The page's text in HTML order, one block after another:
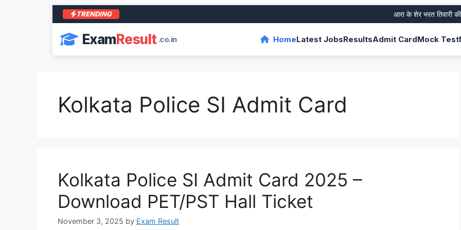
TRENDING आरा के शेर भरत तिवारी की
ExamResult.co.in HomeLatest JobsResultsAdmit CardMock Test
Kolkata Police SI Admit Card
Kolkata Police SI Admit Card 2025 –
Download PET/PST Hall Ticket
November 3, 2025 by Exam Result